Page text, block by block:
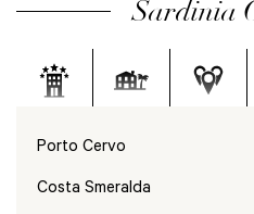
Sardinia
Porto Cervo
Costa Smeralda